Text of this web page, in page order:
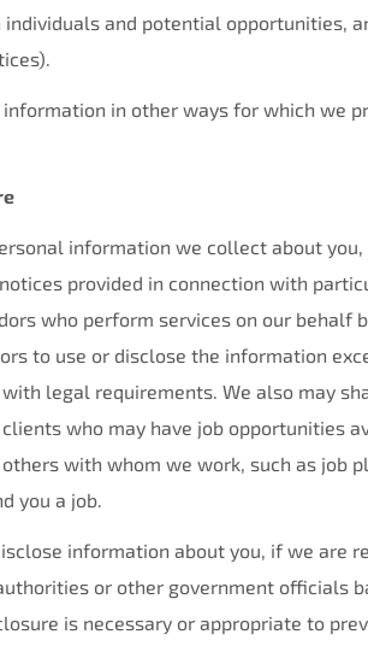
and potential opportunities,
in other ways for which we
information we collect about
provided in connection with
who perform services on our behalf
to use or disclose the information
legal requirements. We also may
who may have job opportunities
with whom we work, such as job
you a job.
information about you, if we are
or other government officials
is necessary or appropriate to